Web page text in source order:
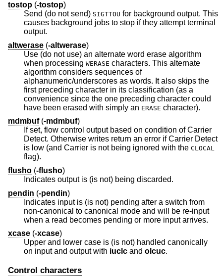
tostop (-tostop)
Send (do not send) SIGTTOU for background output. This
causes background jobs to stop if they attempt terminal
output.
altwerase (-altwerase)
Use (do not use) an alternate word erase algorithm
when processing WERASE characters. This alternate
algorithm considers sequences of
alphanumeric/underscores as words. It also skips the
first preceding character in its classification (as a
convenience since the one preceding character could
have been erased with simply an ERASE character).
mdmbuf(-mdmbuf)
If set, flow control output based on condition of Carrier
Detect. Otherwise writes return an error if Carrier Detect
is low (and Carrier is not being ignored with the CLOCAL
flag).
flusho (-flusho)
Indicates output is (is not) being discarded.
pendin (-pendin)
Indicates input is (is not) pending after a switch from
non-canonical to canonical mode and will be re-input
when a read becomes pending or more input arrives.
xcase (-xcase)
Upper and lower case is (is not) handled canonically
on input and output with iuclc and olcuc.
Control characters